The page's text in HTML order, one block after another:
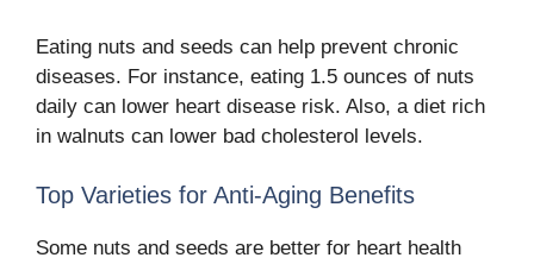
Eating nuts and seeds can help prevent chronic
diseases. For instance, eating 1.5 ounces of nuts
daily can lower heart disease risk. Also, a diet rich
in walnuts can lower bad cholesterol levels.
Top Varieties for Anti-Aging Benefits
Some nuts and seeds are better for heart health